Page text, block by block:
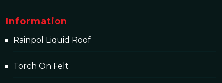
Information
Rainpol Liquid Roof
Torch On Felt